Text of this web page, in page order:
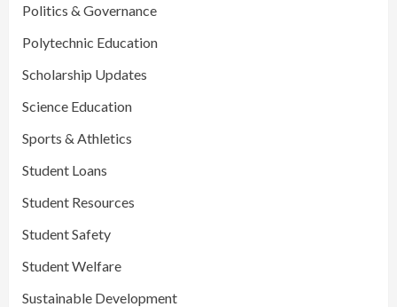
Politics & Governance
Polytechnic Education
Scholarship Updates
Science Education
Sports & Athletics
Student Loans
Student Resources
Student Safety
Student Welfare
Sustainable Development